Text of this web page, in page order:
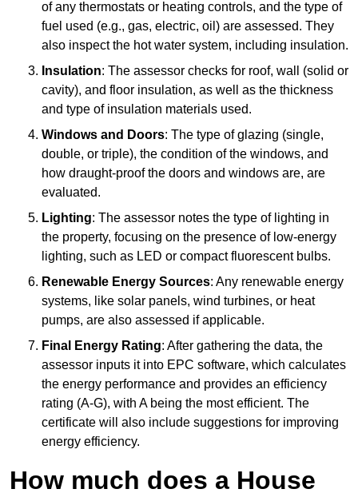
of any thermostats or heating controls, and the type of
fuel used (e.g., gas, electric, oil) are assessed. They
also inspect the hot water system, including insulation.
Insulation: The assessor checks for roof, wall (solid or
cavity), and floor insulation, as well as the thickness
and type of insulation materials used.
Windows and Doors: The type of glazing (single,
double, or triple), the condition of the windows, and
how draught-proof the doors and windows are, are
evaluated.
Lighting: The assessor notes the type of lighting in
the property, focusing on the presence of low-energy
lighting, such as LED or compact fluorescent bulbs.
Renewable Energy Sources: Any renewable energy
systems, like solar panels, wind turbines, or heat
pumps, are also assessed if applicable.
Final Energy Rating: After gathering the data, the
assessor inputs it into EPC software, which calculates
the energy performance and provides an efficiency
rating (A-G), with A being the most efficient. The
certificate will also include suggestions for improving
energy efficiency.
How much does a House